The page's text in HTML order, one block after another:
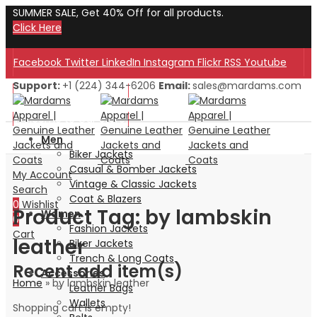
SUMMER SALE, Get 40% Off for all products.
Click Here
Facebook Twitter LinkedIn Instagram Flickr RSS Youtube
Welcome to Our Store!
Welcome to Our Store!
Support: +1 (224) 344-6206 Email:sales@mardams.com
My Account
Search
0 Wishlist
0
Cart
Recent add item(s)
Shopping cart is empty!
Men
Biker Jackets
Casual & Bomber Jackets
Vintage & Classic Jackets
Coat & Blazers
Women
Fashion Jackets
Biker Jackets
Trench & Long Coats
Accessories
Leather Bags
Wallets
Product Tag: by lambskin
leather
Home»by lambskin leather